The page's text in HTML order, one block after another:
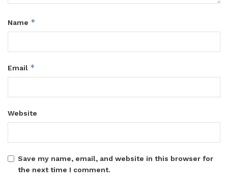
Name *
Email *
Website
Save my name, email, and website in this browser for
the next time I comment.